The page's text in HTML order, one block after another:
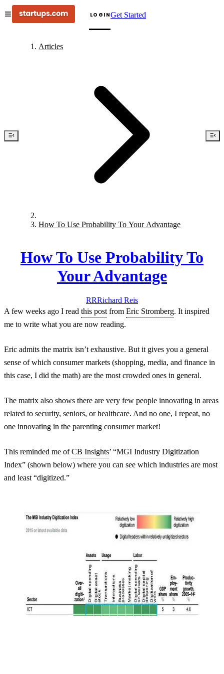
LOGINGet Started
Articles
How To Use Probability To Your Advantage
How To Use Probability To
Your Advantage
RRRichard Reis
A few weeks ago I read this post from Eric Stromberg. It inspired
me to write what you are now reading.
Eric admits the matrix isn’t exhaustive. But it gives you a general
sense of which consumer markets (shopping, media, and finance in
this case, I did the math) are the most crowded ones in general.
The matrix also shows there are very few people innovating in areas
related to security, seniors, or healthcare. And no one, I repeat, no
one innovating in the parenting consumer market!
This reminded me ofCB Insights’ “MGI Industry Digitization
Index” (shown below) where you can see which industries are most
and least “digitized.”